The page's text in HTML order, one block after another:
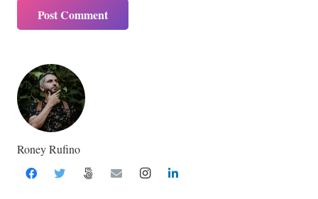
Post Comment
Roney Rufino